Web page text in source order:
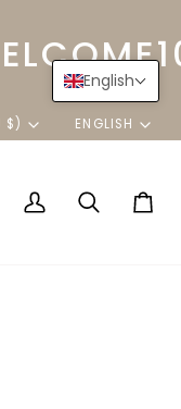
$) ENGLISH
My
Search Cart
English